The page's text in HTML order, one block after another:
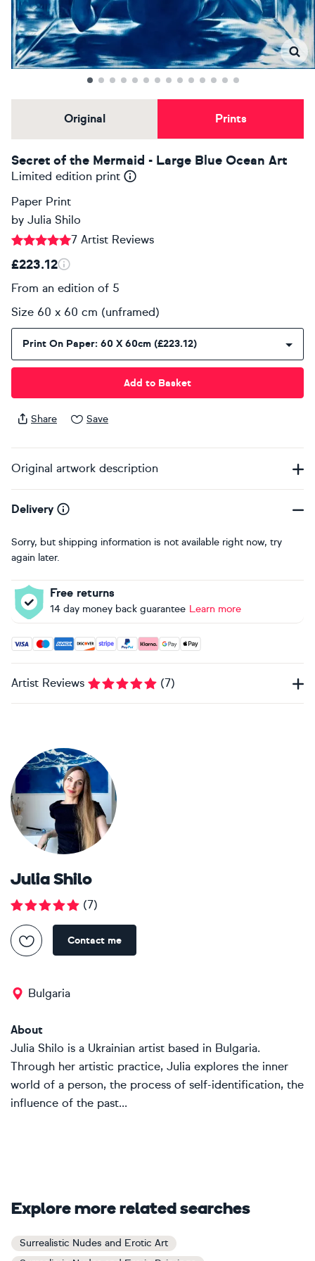
Original Prints
Secret of the Mermaid - Large Blue Ocean Art
Limited edition print
Paper Print
by Julia Shilo
7 Artist Reviews
£223.12
From an edition of 5
Size 60 x 60 cm (unframed)
Print On Paper: 60 X 60cm (£223.12)
Add to Basket
Share Save
Original artwork description
Delivery
Sorry, but shipping information is not available right now, try
again later.
Free returns
14 day money back guarantee Learn more
Accepted payment methods: Visa, Maestro, American
Artist Reviews (7)
Julia Shilo
(7)
Contact me
Bulgaria
About
Julia Shilo is a Ukrainian artist based in Bulgaria.
Through her artistic practice, Julia explores the inner
world of a person, the process of self-identification, the
influence of the past...
Explore more related searches
Surrealistic Nudes and Erotic Art